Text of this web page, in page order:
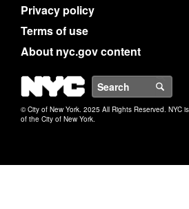
Privacy policy
Terms of use
About nyc.gov content
NYC
© City of New York. 2025 All Rights Reserved. NYC
of the City of New York.